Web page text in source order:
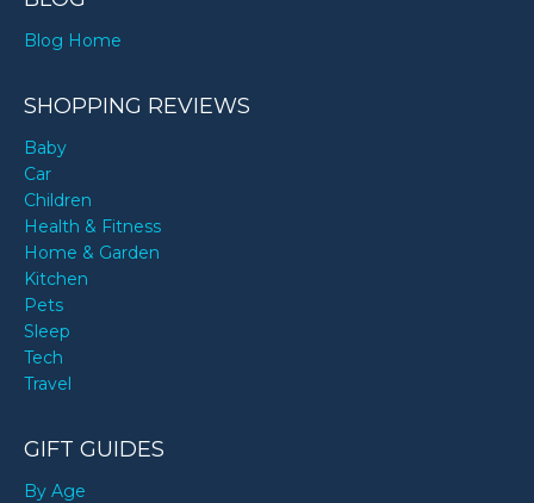
Blog Home
SHOPPING REVIEWS
Baby
Car
Children
Health & Fitness
Home & Garden
Kitchen
Pets
Sleep
Tech
Travel
GIFT GUIDES
By Age